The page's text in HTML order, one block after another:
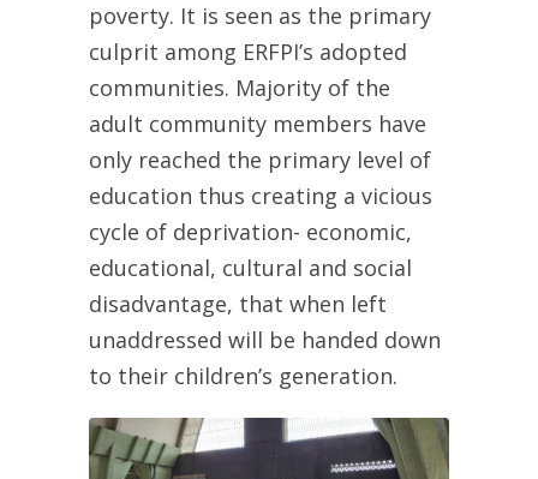
poverty. It is seen as the primary
culprit among ERFPI’s adopted
communities. Majority of the
adult community members have
only reached the primary level of
education thus creating a vicious
cycle of deprivation- economic,
educational, cultural and social
disadvantage, that when left
unaddressed will be handed down
to their children’s generation.